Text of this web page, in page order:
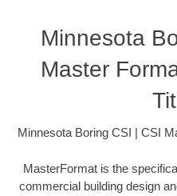
Minnesota
Master
Minnesota Boring CSI | CSI
MasterFormat is the
commercial building design